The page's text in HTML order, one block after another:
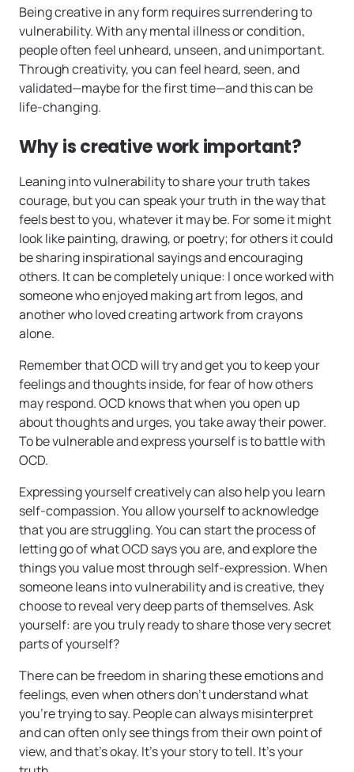
Being creative in any form requires surrendering to
vulnerability. With any mental illness or condition,
people often feel unheard, unseen, and unimportant.
Through creativity, you can feel heard, seen, and
validated—maybe for the first time—and this can be
life-changing.
Why is creative work important?
Leaning into vulnerability to share your truth takes
courage, but you can speak your truth in the way that
feels best to you, whatever it may be. For some it might
look like painting, drawing, or poetry; for others it could
be sharing inspirational sayings and encouraging
others. It can be completely unique: I once worked with
someone who enjoyed making art from legos, and
another who loved creating artwork from crayons
alone.
Remember that OCD will try and get you to keep your
feelings and thoughts inside, for fear of how others
may respond. OCD knows that when you open up
about thoughts and urges, you take away their power.
To be vulnerable and express yourself is to battle with
OCD.
Expressing yourself creatively can also help you learn
self-compassion. You allow yourself to acknowledge
that you are struggling. You can start the process of
letting go of what OCD says you are, and explore the
things you value most through self-expression. When
someone leans into vulnerability and is creative, they
choose to reveal very deep parts of themselves. Ask
yourself: are you truly ready to share those very secret
parts of yourself?
There can be freedom in sharing these emotions and
feelings, even when others don’t understand what
you’re trying to say. People can always misinterpret
and can often only see things from their own point of
view, and that’s okay. It’s your story to tell. It’s your